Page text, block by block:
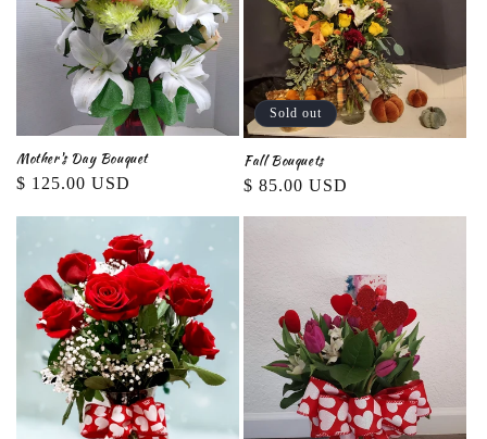
Mother's Day Bouquet
Regular
$ 125.00 USD
Sold out
Fall Bouquets
Regular
$ 85.00 USD